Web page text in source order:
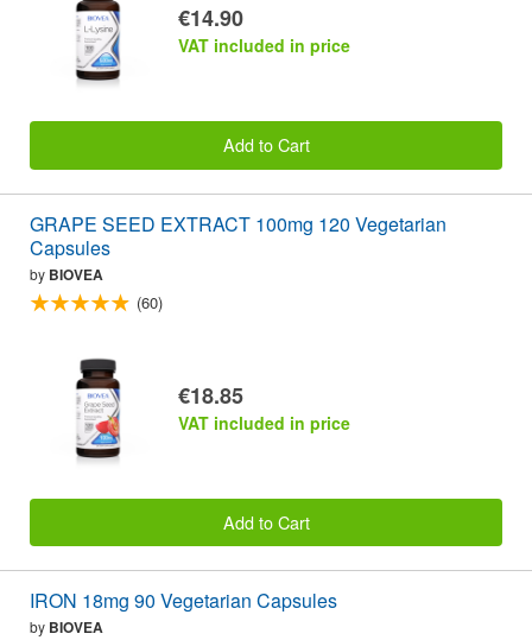
€14.90
VAT included in price
Add to Cart
GRAPE SEED EXTRACT 100mg 120 Vegetarian
Capsules
by BIOVEA
(60)
€18.85
VAT included in price
Add to Cart
IRON 18mg 90 Vegetarian Capsules
by BIOVEA